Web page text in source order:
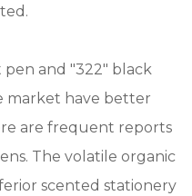
and "322" black
market have better
are frequent reports
The volatile organic
scented stationery